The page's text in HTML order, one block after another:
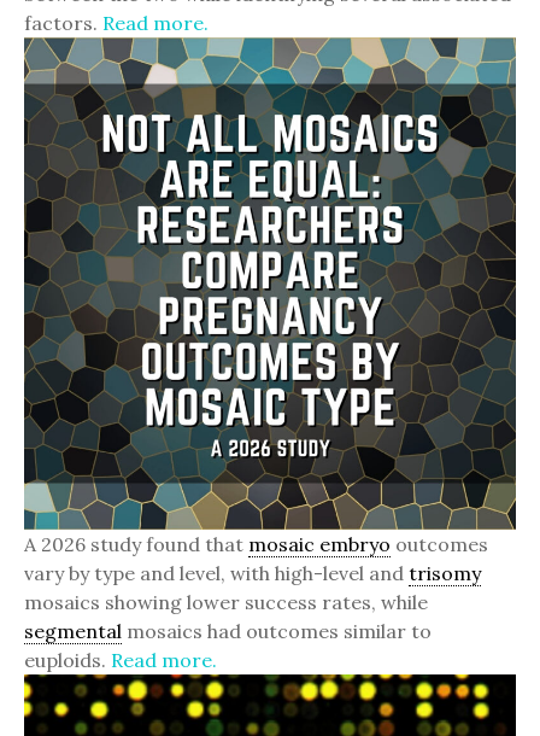
factors. Read more.
A 2026 study found that mosaic embryo outcomes
vary by type and level, with high-level and trisomy
mosaics showing lower success rates, while
segmental mosaics had outcomes similar to
euploids. Read more.